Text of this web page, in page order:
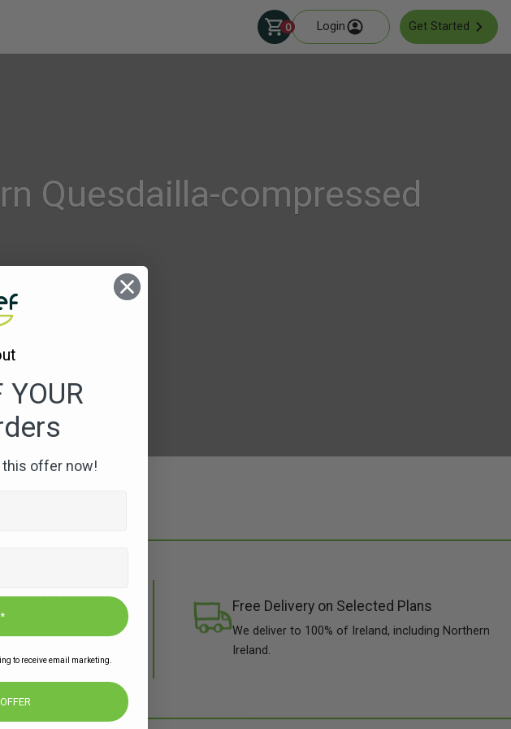
0 Login Get Started
Quesdailla-compressed
Off
Bean
&
Sweetcorn
compressed
Free Delivery on Selected Plans
We deliver to 100% of Ireland, including Northern
Ireland.
for offers,
YOUR
this offer now!
to receive email marketing.